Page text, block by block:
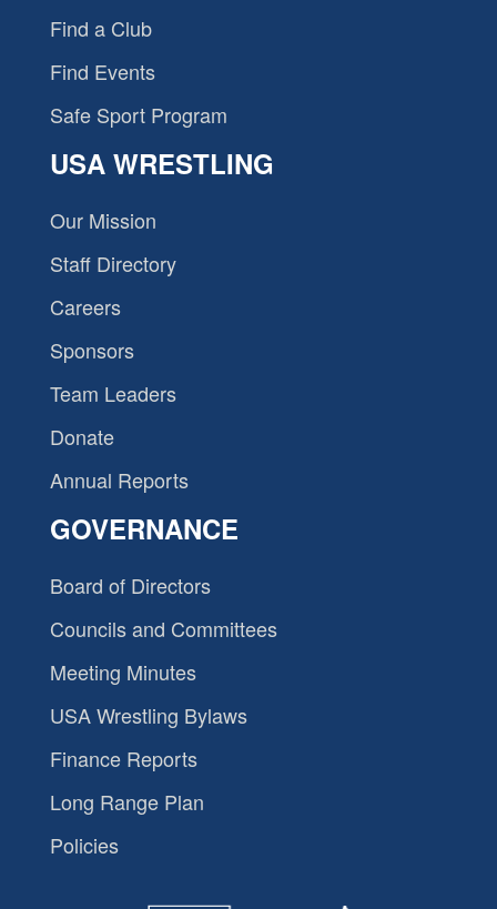
Find a Club
Find Events
Safe Sport Program
USA WRESTLING
Our Mission
Staff Directory
Careers
Sponsors
Team Leaders
Donate
Annual Reports
GOVERNANCE
Board of Directors
Councils and Committees
Meeting Minutes
USA Wrestling Bylaws
Finance Reports
Long Range Plan
Policies